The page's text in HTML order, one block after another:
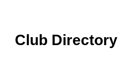
Club Directory